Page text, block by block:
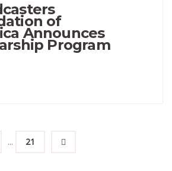
of
Announces
Program
... 21